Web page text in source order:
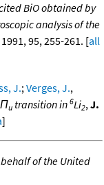
BiO obtained by
analysis of the
1991, 95, 255-261. [all
J.;Verges, J.,
Πu transition in 6Li2,J.
]
behalf of the United